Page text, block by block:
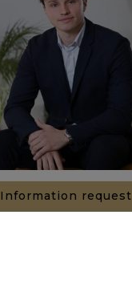
Information request
Sacha PANIZZI